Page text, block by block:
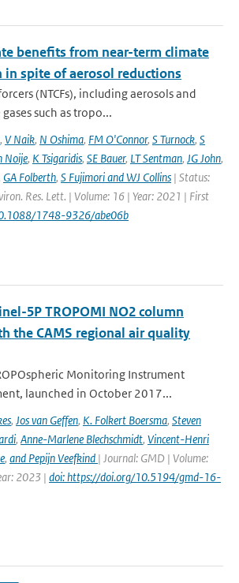
benefits from near-term climate
spite of aerosol reductions
(NTCFs), including aerosols and
such as tropo...
, V Naik, N Oshima, FM O'Connor, S Turnock, S
Noije, K Tsigaridis, SE Bauer, LT Sentman, JG John,
GA Folberth, S Fujimori and WJ Collins | Status:
Res. Lett. | Volume: 16 | Year: 2021 | First
1748-9326/abe06b
5P TROPOMI NO2 column
the CAMS regional air quality
Monitoring Instrument
launched in October 2017...
, Jos van Geffen, K. Folkert Boersma, Steven
, Anne-Marlene Blechschmidt, Vincent-Henri
, and Pepijn Veefkind | Journal: GMD | Volume:
2023 | doi: https://doi.org/10.5194/gmd-16-